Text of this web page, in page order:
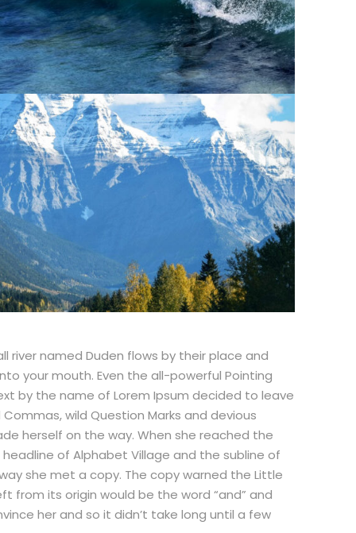
river named Duden flows by their place and
your mouth. Even the all-powerful Pointing
by the name of Lorem Ipsum decided to leave
wild Question Marks and devious
herself on the way. When she reached the
of Alphabet Village and the subline of
she met a copy. The copy warned the Little
from its origin would be the word “and” and
her and so it didn’t take long until a few